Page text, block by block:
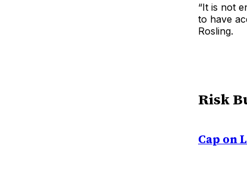
“It is not
to have
Rosling.
Risk
Cap on